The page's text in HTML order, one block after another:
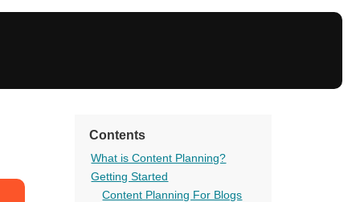
Contents
What is Content Planning?
Getting Started
Content Planning For Blogs